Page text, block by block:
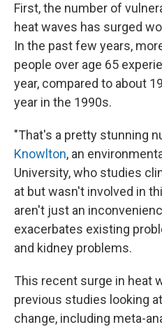
First, the number of
heat waves has surged
In the past few years,
people over age 65
year, compared to about
year in the 1990s.
"That's a pretty stunning
Knowlton, an
University, who studies
at but wasn't involved in
aren't just an
exacerbates existing
and kidney problems.
This recent surge in heat
previous studies looking
change, including meta-